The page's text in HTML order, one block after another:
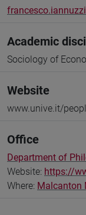
Academic
Sociology of
Website
www.unive.it/
Office
Department of
Website: https://
Where: Malcanton